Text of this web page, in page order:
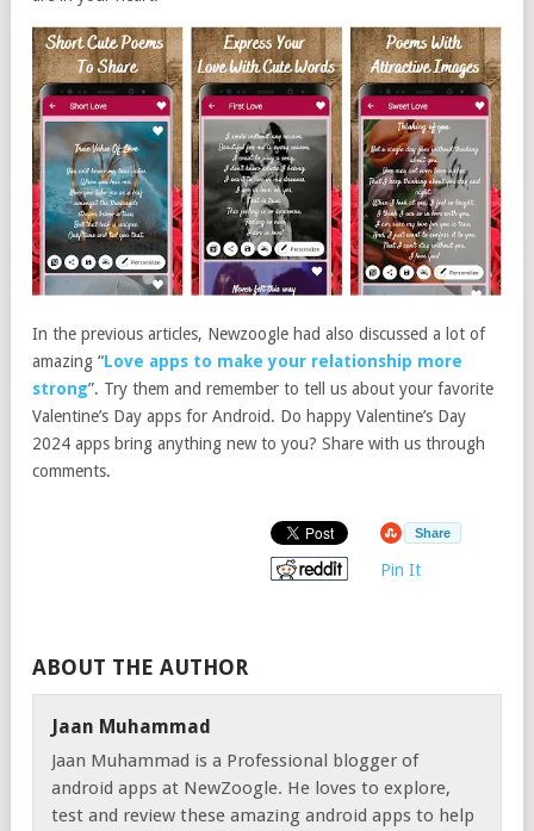
In the previous articles, Newzoogle had also discussed a lot of
amazing “Love apps to make your relationship more
strong”. Try them and remember to tell us about your favorite
Valentine’s Day apps for Android. Do happy Valentine’s Day
2024 apps bring anything new to you? Share with us through
comments.
Share
Pin It
ABOUT THE AUTHOR
Jaan Muhammad
Jaan Muhammad is a Professional blogger of
android apps at NewZoogle. He loves to explore,
test and review these amazing android apps to help